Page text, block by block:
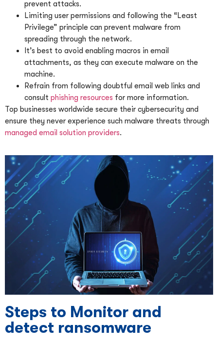
prevent attacks.
Limiting user permissions and following the “Least
Privilege” principle can prevent malware from
spreading through the network.
It’s best to avoid enabling macros in email
attachments, as they can execute malware on the
machine.
Refrain from following doubtful email web links and
consult phishing resources for more information.
Top businesses worldwide secure their cybersecurity and
ensure they never experience such malware threats through
managed email solution providers.
Steps to Monitor and
detect ransomware